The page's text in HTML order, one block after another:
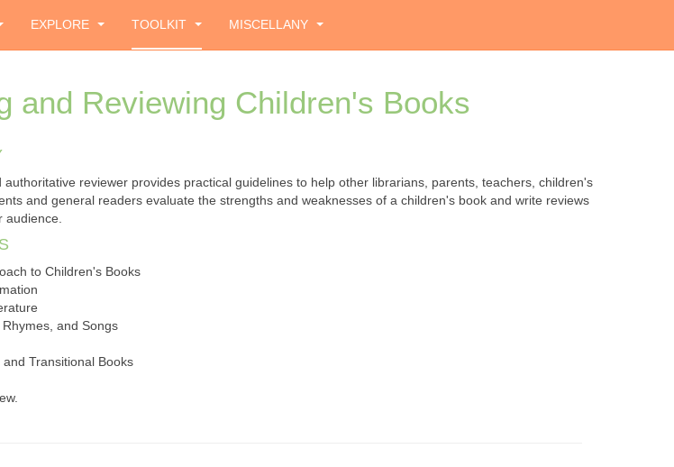
EXPLORE TOOLKIT MISCELLANY
and Reviewing Children's Books
authoritative reviewer provides practical guidelines to help other librarians, parents, teachers, children's
and general readers evaluate the strengths and weaknesses of a children's book and write reviews
audience.
to Children's Books
Rhymes, and Songs
and Transitional Books